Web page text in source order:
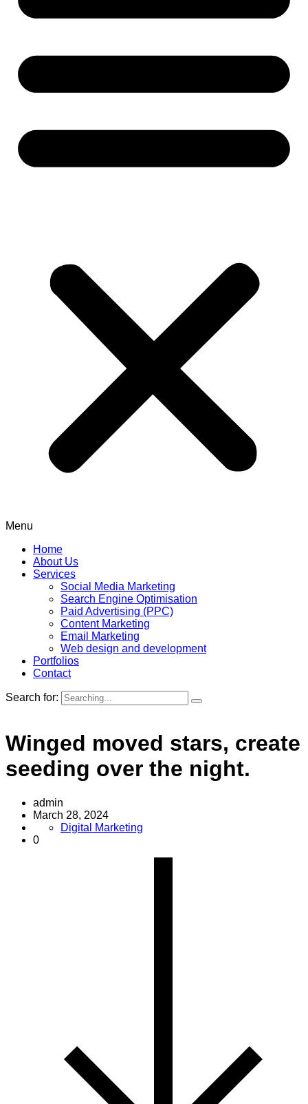
Menu
Home
About Us
Services
Social Media Marketing
Search Engine Optimisation
Paid Advertising (PPC)
Content Marketing
Email Marketing
Web design and development
Portfolios
Contact
Search for:
Winged moved stars, create
seeding over the night.
admin
March 28, 2024
Digital Marketing
0